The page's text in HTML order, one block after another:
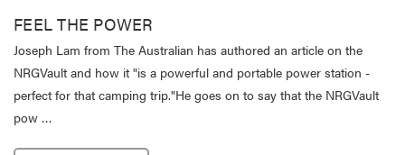
FEEL THE POWER
Joseph Lam from The Australian has authored an article on the
NRGVault and how it "is a powerful and portable power station -
perfect for that camping trip."He goes on to say that the NRGVault
pow …